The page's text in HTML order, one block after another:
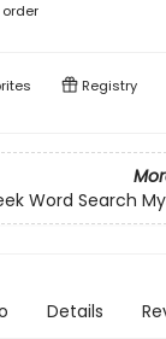
Registry
Word Search
Details